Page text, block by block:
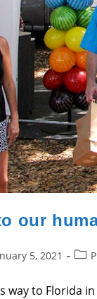
our
5, 2021
Post
way to Florida